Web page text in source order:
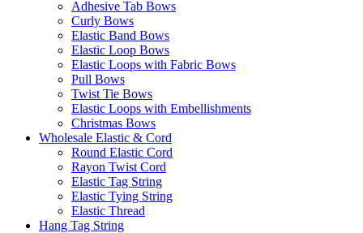
Adhesive Tab Bows
Curly Bows
Elastic Band Bows
Elastic Loop Bows
Elastic Loops with Fabric Bows
Pull Bows
Twist Tie Bows
Elastic Loops with Embellishments
Christmas Bows
Wholesale Elastic & Cord
Round Elastic Cord
Rayon Twist Cord
Elastic Tag String
Elastic Tying String
Elastic Thread
Hang Tag String